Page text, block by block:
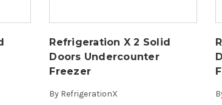
Refrigeration X 2 Solid
Doors Undercounter
Freezer
By RefrigerationX